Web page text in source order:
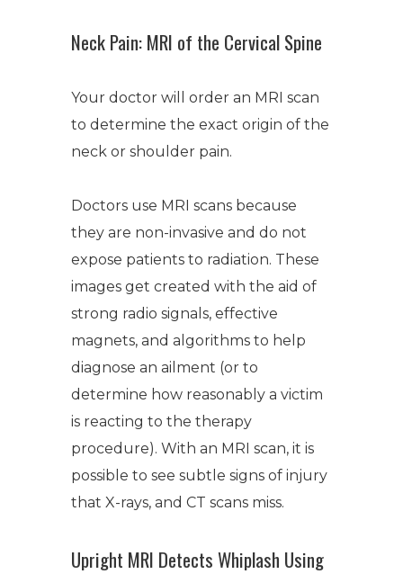
Neck Pain: MRI of the Cervical Spine
Your doctor will order an MRI scan
to determine the exact origin of the
neck or shoulder pain.
Doctors use MRI scans because
they are non-invasive and do not
expose patients to radiation. These
images get created with the aid of
strong radio signals, effective
magnets, and algorithms to help
diagnose an ailment (or to
determine how reasonably a victim
is reacting to the therapy
procedure). With an MRI scan, it is
possible to see subtle signs of injury
that X-rays, and CT scans miss.
Upright MRI Detects Whiplash Using